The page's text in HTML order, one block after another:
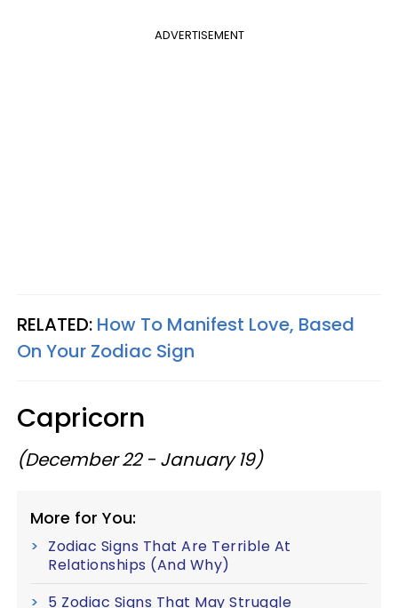
ADVERTISEMENT
RELATED: How To Manifest Love, Based
On Your Zodiac Sign
Capricorn
(December 22 - January 19)
More for You:
Zodiac Signs That Are Terrible At
Relationships (And Why)
5 Zodiac Signs That May Struggle